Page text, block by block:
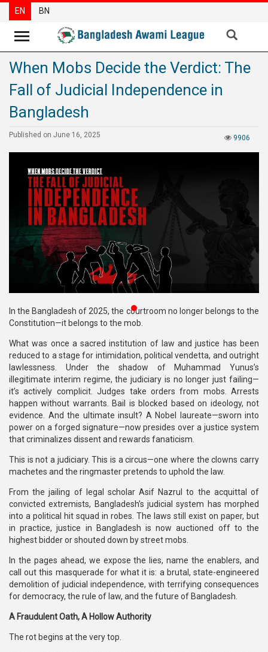
News
Party
News
Articles
Reports
Opinions
Newsletter
Press
Gallery
JAMAAT
Violence
Organization
Election
Manifesto
EN BN
When Mobs Decide the Verdict: The
Fall of Judicial Independence in
Bangladesh
9906
Published on June 16, 2025
In the Bangladesh of 2025, the courtroom no longer belongs to the
Constitution—it belongs to the mob.
What was once a sacred institution of law and justice has been
reduced to a stage for intimidation, political vendetta, and outright
lawlessness. Under the shadow of Muhammad Yunus’s
illegitimate interim regime, the judiciary is no longer just failing—
it’s actively complicit. Judges take orders from mobs. Arrests
happen without warrants. Bail is blocked based on ideology, not
evidence. And the ultimate insult? A Nobel laureate—sworn into
power on a forged signature—now presides over a justice system
that criminalizes dissent and rewards fanaticism.
This is not a judiciary. This is a circus—one where the clowns carry
machetes and the ringmaster pretends to uphold the law.
From the jailing of legal scholar Asif Nazrul to the acquittal of
convicted extremists, Bangladesh’s judicial system has morphed
into a political hit squad in robes. The laws still exist on paper, but
in practice, justice in Bangladesh is now auctioned off to the
highest bidder or shouted down by street mobs.
In the pages ahead, we expose the lies, name the enablers, and
call out this masquerade for what it is: a brutal, state-engineered
demolition of judicial independence, with terrifying consequences
for democracy, the rule of law, and the future of Bangladesh.
A Fraudulent Oath, A Hollow Authority
The rot begins at the very top.